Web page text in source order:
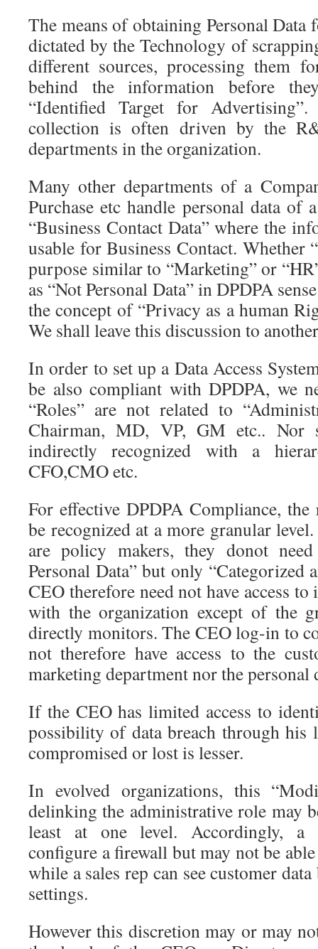
The means of obtaining Personal
dictated by the Technology of
different sources, processing them
behind the information before
“Identified Target for
collection is often driven by the
departments in the organization.
Many other departments of a
Purchase etc handle personal data of
“Business Contact Data” where the
usable for Business Contact. Whether
purpose similar to “Marketing” or
as “Not Personal Data” in DPDPA
the concept of “Privacy as a human
We shall leave this discussion to
In order to set up a Data Access
be also compliant with DPDPA, we
“Roles” are not related to
Chairman, MD, VP, GM etc.. Nor
indirectly recognized with a
CFO,CMO etc.
For effective DPDPA Compliance,
be recognized at a more granular
are policy makers, they donot
Personal Data” but only “Categorized
CEO therefore need not have access
with the organization except of the
directly monitors. The CEO log-in to
not therefore have access to the
marketing department nor the personal
If the CEO has limited access to
possibility of data breach through his
compromised or lost is lesser.
In evolved organizations, this
delinking the administrative role may
least at one level. Accordingly, a
configure a firewall but may not be
while a sales rep can see customer
settings.
However this discretion may or may